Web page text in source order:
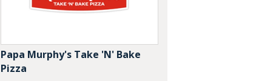
Papa Murphy's Take 'N' Bake
Pizza